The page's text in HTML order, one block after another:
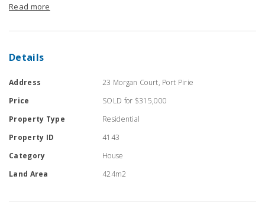
area complete with generous bench space, pantry, gas
garden – perfect for relaxed indoor-outdoor living.
Both bedrooms feature built-in robes, while the bathroom
offers floor-to-ceiling tiling, a separate bath and shower,
and a modern vanity. A spacious lounge room provides a
welcoming space for entertaining or quiet evenings.
Additional highlights include:
Read more
Details
Address
23 Morgan Court, Port Pirie
Price
SOLD for $315,000
Property Type
Residential
Property ID
4143
Category
House
Land Area
424m2